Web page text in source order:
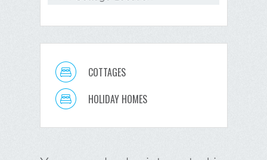
COTTAGES
HOLIDAY HOMES